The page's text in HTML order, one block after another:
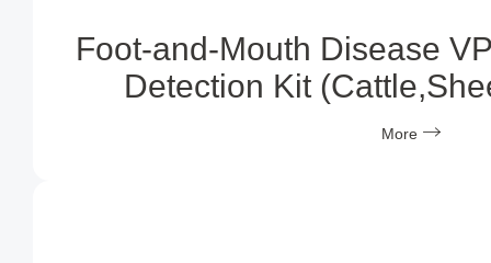
Foot-and-Mouth Disease
Detection Kit
More